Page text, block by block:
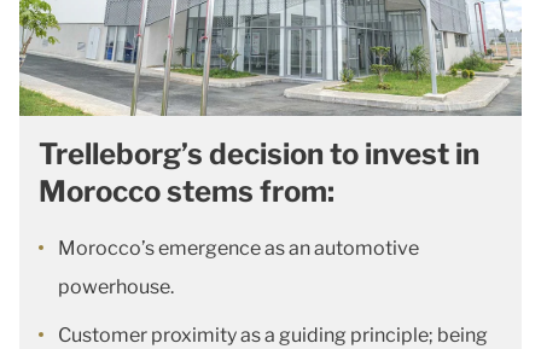
Trelleborg’s decision to invest in
Morocco stems from:
Morocco’s emergence as an automotive
powerhouse.
Customer proximity as a guiding principle; being